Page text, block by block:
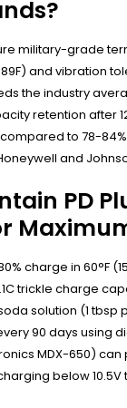
military-grade
and vibration
the industry
retention after
to 78-
and
PD
charge in 60°F
trickle charge
solution (1 tbsp
90 days using
MDX-650)
below